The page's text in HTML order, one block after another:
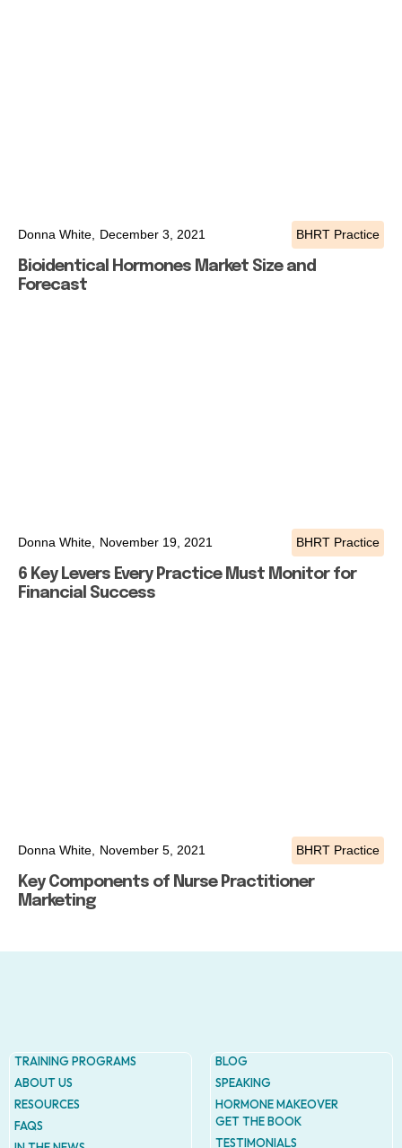
Donna White, December 3, 2021 BHRT Practice
Bioidentical Hormones Market Size and
Forecast
Donna White, November 19, 2021 BHRT Practice
6 Key Levers Every Practice Must Monitor for
Financial Success
Donna White, November 5, 2021 BHRT Practice
Key Components of Nurse Practitioner
Marketing
TRAINING PROGRAMS
ABOUT US
RESOURCES
FAQS
BLOG
SPEAKING
HORMONE MAKEOVER
GET THE BOOK
TESTIMONIALS